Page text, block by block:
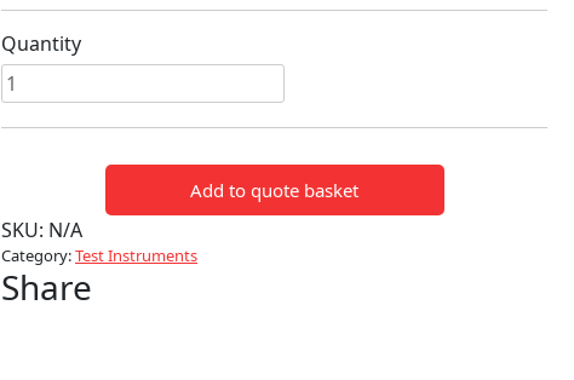
Quantity
PFISTERER
TESTER
quantity
Add to quote basket
SKU: N/A
Category:Test Instruments
Share